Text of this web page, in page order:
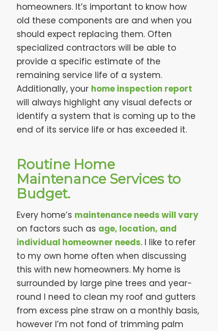
homeowners. It’s important to know how
old these components are and when you
should expect replacing them. Often
specialized contractors will be able to
provide a specific estimate of the
remaining service life of a system.
Additionally, your home inspection report
will always highlight any visual defects or
identify a system that is coming up to the
end of its service life or has exceeded it.
Routine Home
Maintenance Services to
Budget.
Every home’s maintenance needs will vary
on factors such as age, location, and
individual homeowner needs. I like to refer
to my own home often when discussing
this with new homeowners. My home is
surrounded by large pine trees and year-
round I need to clean my roof and gutters
from excess pine straw on a monthly basis,
however I’m not fond of trimming palm